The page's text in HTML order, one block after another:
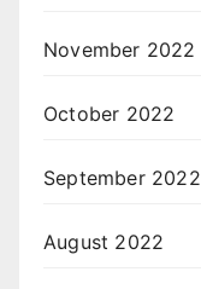
November 2022
October 2022
September 2022
August 2022